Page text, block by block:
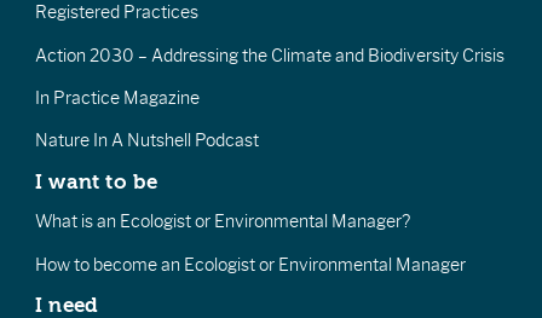
Registered Practices
Action 2030 – Addressing the Climate and Biodiversity Crisis
In Practice Magazine
Nature In A Nutshell Podcast
I want to be
What is an Ecologist or Environmental Manager?
How to become an Ecologist or Environmental Manager
I need